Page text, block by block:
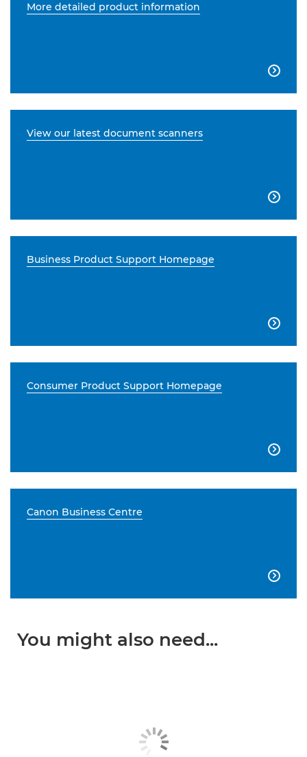
More detailed product information

View our latest document scanners

Business Product Support Homepage

Consumer Product Support Homepage

Canon Business Centre

You might also need...